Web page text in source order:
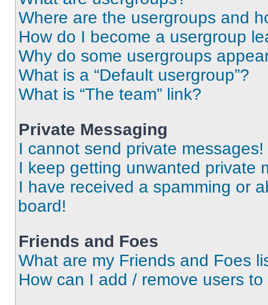
Where are the usergroups and
How do I become a usergroup
Why do some usergroups
What is a “Default usergroup”?
What is “The team” link?
Private Messaging
I cannot send private messages!
I keep getting unwanted private
I have received a spamming or
board!
Friends and Foes
What are my Friends and Foes
How can I add / remove users